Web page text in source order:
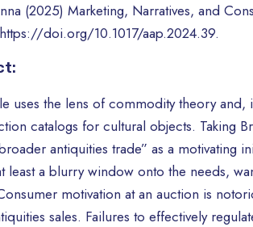
(2025) Marketing, Narratives, and
https://doi.org/10.1017/aap.2024.39.
uses the lens of commodity theory
catalogs for cultural objects. Taking
antiquities trade” as a motivating
least a blurry window onto the needs,
motivation at an auction is
sales. Failures to effectively